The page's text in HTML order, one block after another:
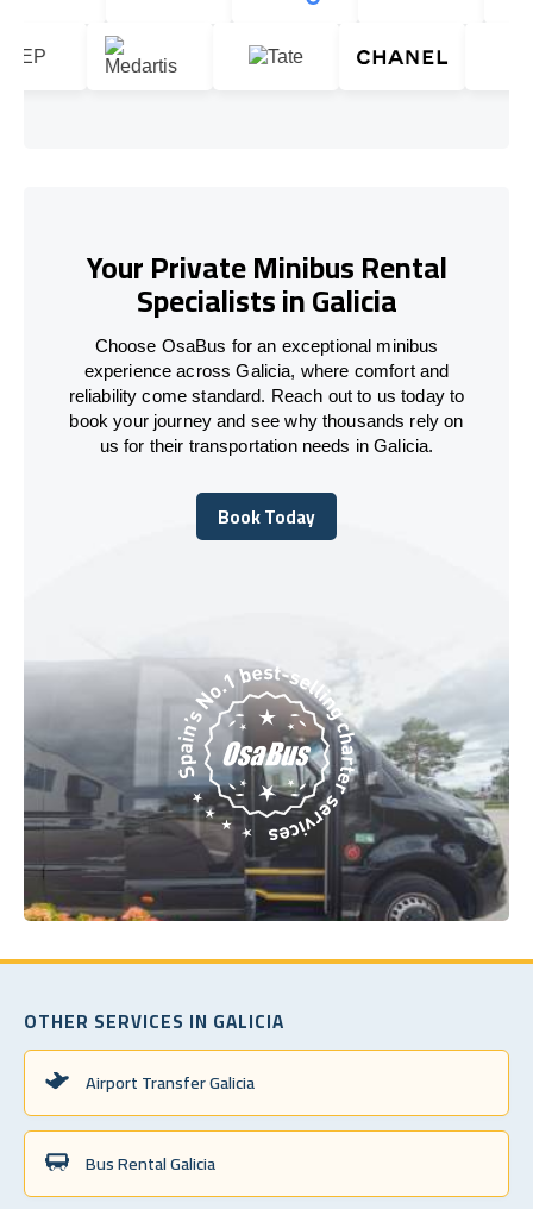
Your Private Minibus Rental
Specialists in Galicia
Choose OsaBus for an exceptional minibus
experience across Galicia, where comfort and
reliability come standard. Reach out to us today to
book your journey and see why thousands rely on
us for their transportation needs in Galicia.
Book Today
Book Today
OTHER SERVICES IN GALICIA
Airport Transfer Galicia
Bus Rental Galicia